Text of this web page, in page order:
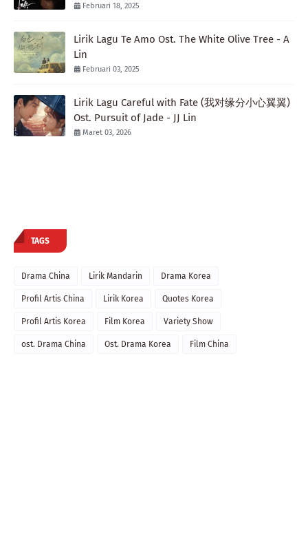
Februari 18, 2025
Lirik Lagu Te Amo Ost. The White Olive Tree - A
Lin
Februari 03, 2025
Lirik Lagu Careful with Fate (我对缘分小心翼翼)
Ost. Pursuit of Jade - JJ Lin
Maret 03, 2026
TAGS
Drama China Lirik Mandarin Drama Korea
Profil Artis China Lirik Korea Quotes Korea
Profil Artis Korea Film Korea Variety Show
ost. Drama China Ost. Drama Korea Film China